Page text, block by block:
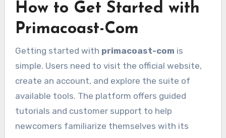
How to Get Started with
Primacoast-Com
Getting started with primacoast-com is
simple. Users need to visit the official website,
create an account, and explore the suite of
available tools. The platform offers guided
tutorials and customer support to help
newcomers familiarize themselves with its